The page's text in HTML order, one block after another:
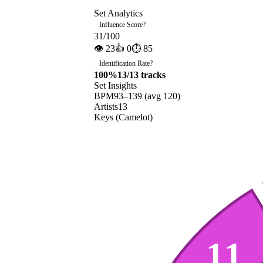
Set Analytics
Influence Score?
31/100
👁 23👍 0⏱ 85
Identification Rate?
100%13/13 tracks
Set Insights
BPM93–139 (avg 120)
Artists13
Keys (Camelot)
11